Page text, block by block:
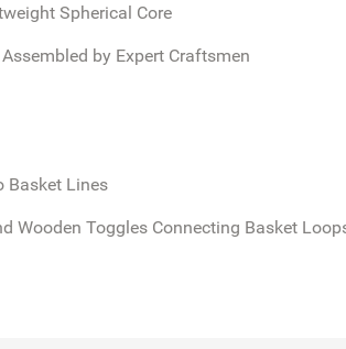
Spherical Core
by Expert Craftsmen
Basket Lines
Wooden Toggles Connecting Basket